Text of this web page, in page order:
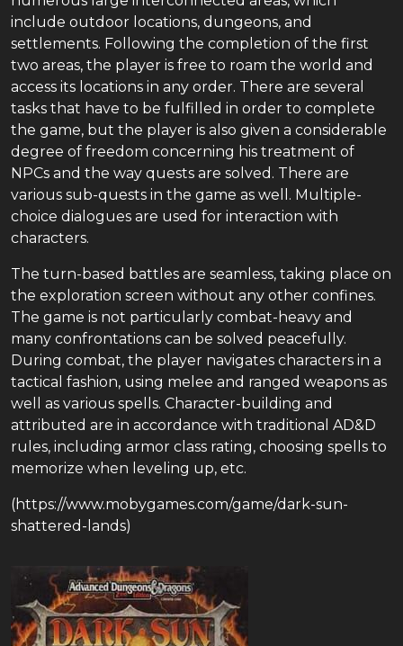
include outdoor locations, dungeons, and
settlements. Following the completion of the first
two areas, the player is free to roam the world and
access its locations in any order. There are several
tasks that have to be fulfilled in order to complete
the game, but the player is also given a considerable
degree of freedom concerning his treatment of
NPCs and the way quests are solved. There are
various sub-quests in the game as well. Multiple-
choice dialogues are used for interaction with
characters.
The turn-based battles are seamless, taking place on
the exploration screen without any other confines.
The game is not particularly combat-heavy and
many confrontations can be solved peacefully.
During combat, the player navigates characters in a
tactical fashion, using melee and ranged weapons as
well as various spells. Character-building and
attributed are in accordance with traditional AD&D
rules, including armor class rating, choosing spells to
memorize when leveling up, etc.
(https://www.mobygames.com/game/dark-sun-
shattered-lands)